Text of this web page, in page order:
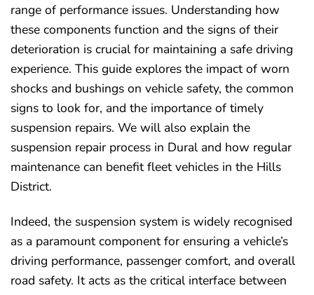
range of performance issues. Understanding how
these components function and the signs of their
deterioration is crucial for maintaining a safe driving
experience. This guide explores the impact of worn
shocks and bushings on vehicle safety, the common
signs to look for, and the importance of timely
suspension repairs. We will also explain the
suspension repair process in Dural and how regular
maintenance can benefit fleet vehicles in the Hills
District.
Indeed, the suspension system is widely recognised
as a paramount component for ensuring a vehicle’s
driving performance, passenger comfort, and overall
road safety. It acts as the critical interface between